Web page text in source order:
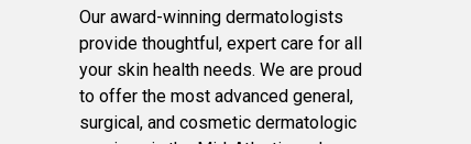
Our award-winning dermatologists
provide thoughtful, expert care for all
your skin health needs. We are proud
to offer the most advanced general,
surgical, and cosmetic dermatologic